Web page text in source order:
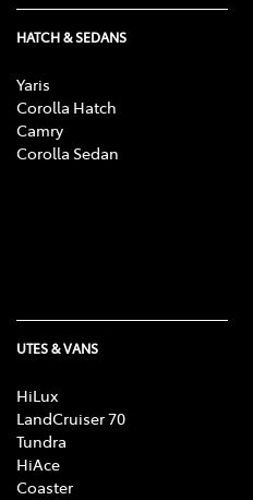
HATCH & SEDANS
Yaris
Corolla Hatch
Camry
Corolla Sedan
UTES & VANS
HiLux
LandCruiser 70
Tundra
HiAce
Coaster